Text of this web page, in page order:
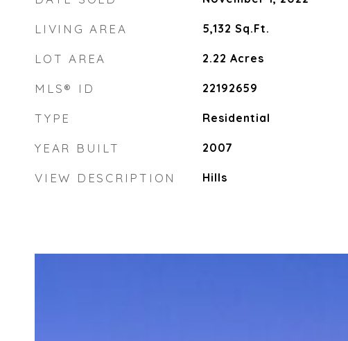
LIVING AREA 5,132 Sq.Ft.
LOT AREA 2.22 Acres
MLS® ID 22192659
TYPE Residential
YEAR BUILT 2007
VIEW DESCRIPTION Hills